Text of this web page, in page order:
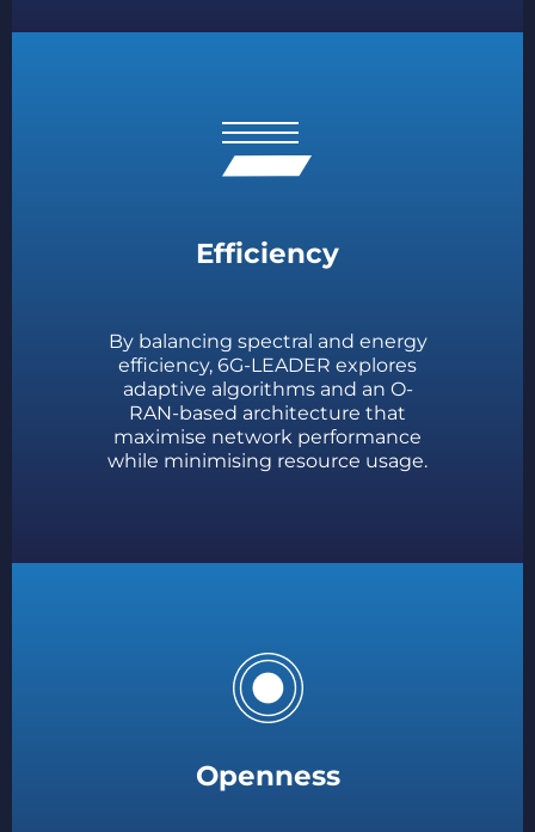
Efficiency
By balancing spectral and energy
efficiency, 6G-LEADER explores
adaptive algorithms and an O-
RAN-based architecture that
maximise network performance
while minimising resource usage.
Openness